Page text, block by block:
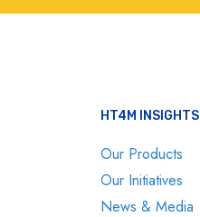
HT4M INSIGHTS
Our Products
Our Initiatives
News & Media